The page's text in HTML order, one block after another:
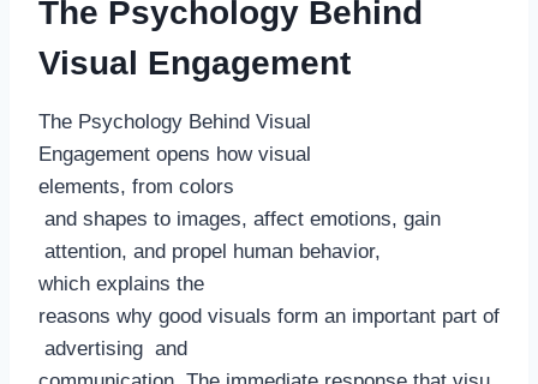
The Psychology Behind
Visual Engagement
The Psychology Behind Visual
Engagement opens how visual
elements, from colors
and shapes to images, affect emotions, gain
attention, and propel human behavior,
which explains the
reasons why good visuals form an important part of
advertising and